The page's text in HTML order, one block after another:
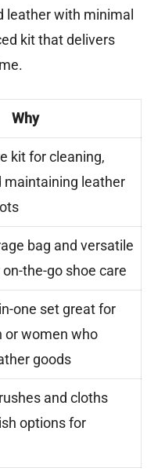
leather with minimal
kit that delivers
Why
kit for cleaning,
maintaining leather
bag and versatile
the-go shoe care
one set great for
or women who
goods
and cloths
options for